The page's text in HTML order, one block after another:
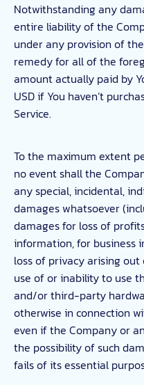
Notwithstanding any
entire liability of the
under any provision of
remedy for all of the
amount actually paid by
USD if You haven’t
Service.
To the maximum extent
no event shall the
any special, incidental,
damages whatsoever
damages for loss of
information, for business
loss of privacy arising
use of or inability to use
and/or third-party
otherwise in connection
even if the Company or
the possibility of such
fails of its essential